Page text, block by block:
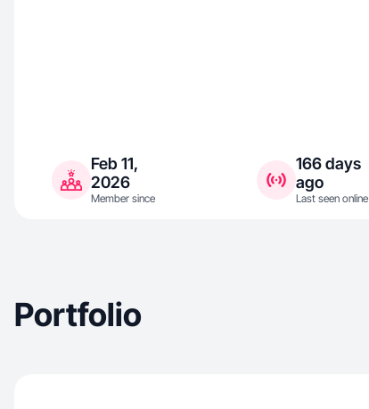
Feb 11,
2026
Member since
166 days
ago
Last seen online
Portfolio